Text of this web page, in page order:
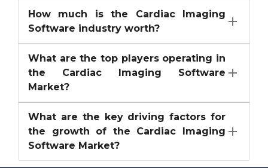
How much is the Cardiac Imaging
Software industry worth?
What are the top players operating in
the Cardiac Imaging Software
Market?
What are the key driving factors for
the growth of the Cardiac Imaging
Software Market?